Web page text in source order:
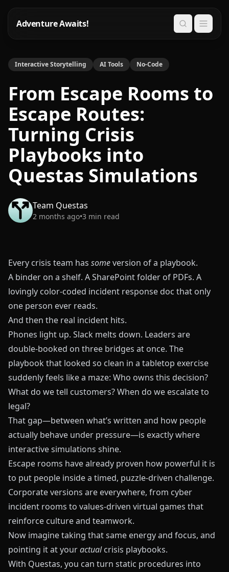
Adventure Awaits! Search
Interactive Storytelling AI Tools No-Code
From Escape Rooms to
Escape Routes:
Turning Crisis
Playbooks into
Questas Simulations
Team Questas
2 months ago•3 min read
Every crisis team has someversion of a playbook.
A binder on a shelf. A SharePoint folder of PDFs. A
lovingly color‑coded incident response doc that only
one person ever reads.
And then the real incident hits.
Phones light up. Slack melts down. Leaders are
double‑booked on three bridges at once. The
playbook that looked so clean in a tabletop exercise
suddenly feels like a maze: Who owns this decision?
What do we tell customers? When do we escalate to
legal?
That gap—between what’s written and how people
actually behave under pressure—is exactly where
interactive simulations shine.
Escape rooms have already proven how powerful it is
to put people inside a timed, puzzle‑driven challenge.
Corporate versions are everywhere, from cyber
incident rooms to values‑driven virtual games that
reinforce culture and teamwork.
Now imagine taking that same energy and focus, and
pointing it at youractualcrisis playbooks.
With Questas, you can turn static procedures into